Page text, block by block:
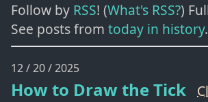
Follow by RSS! (What's RSS?)
See posts from today in history.
12 / 20 / 2025
How to Draw the Tick